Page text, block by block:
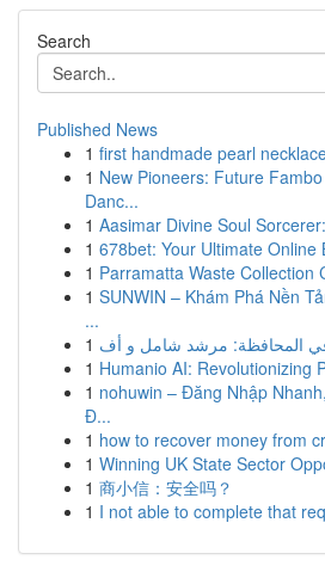
Search
Published News
1 first handmade pearl
1 New Pioneers: Future
Danc...
1 Aasimar Divine Soul
1 678bet: Your Ultimate Online
1 Parramatta Waste Collection
1 SUNWIN – Khám Phá Nền
...
1
1 Humanio AI: Revolutionizing
1 nohuwin – Đăng Nhập
Đ...
1 how to recover money from
1 Winning UK State Sector
1 商小信：安全吗？
1 I not able to complete that